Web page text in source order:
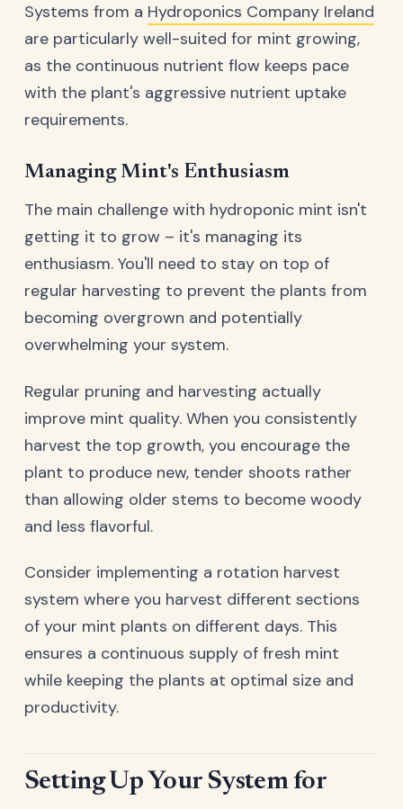
Systems from a Hydroponics Company Ireland
are particularly well-suited for mint growing,
as the continuous nutrient flow keeps pace
with the plant's aggressive nutrient uptake
requirements.
Managing Mint's Enthusiasm
The main challenge with hydroponic mint isn't
getting it to grow – it's managing its
enthusiasm. You'll need to stay on top of
regular harvesting to prevent the plants from
becoming overgrown and potentially
overwhelming your system.
Regular pruning and harvesting actually
improve mint quality. When you consistently
harvest the top growth, you encourage the
plant to produce new, tender shoots rather
than allowing older stems to become woody
and less flavorful.
Consider implementing a rotation harvest
system where you harvest different sections
of your mint plants on different days. This
ensures a continuous supply of fresh mint
while keeping the plants at optimal size and
productivity.
Setting Up Your System for